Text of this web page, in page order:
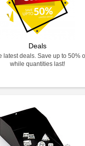
Deals
latest deals. Save up to 50%
while quantities last!